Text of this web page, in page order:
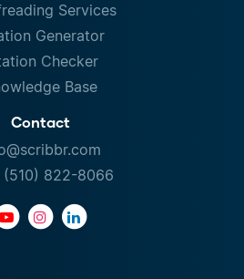
Services
Generator
Checker
Base
Contact
(510) 822-8066